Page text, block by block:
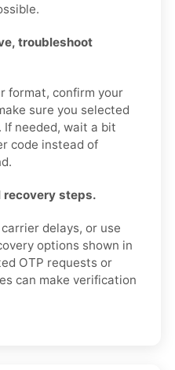
troubleshoot
format, confirm your
sure you selected
needed, wait a bit
code instead of
steps.
delays, or use
options shown in
OTP requests or
can make verification